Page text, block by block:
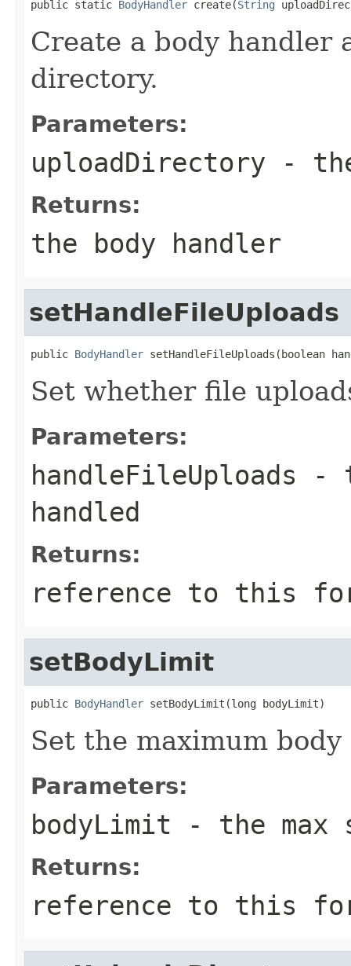
public static BodyHandler create(String
Create a body handler
directory.
Parameters:
uploadDirectory -
Returns:
the body handler
setHandleFileUploads
public BodyHandler setHandleFileUploads(boolean
Set whether file
Parameters:
handleFileUploads -
handled
Returns:
reference to this
setBodyLimit
public BodyHandler setBodyLimit(long bodyLimit)
Set the maximum
Parameters:
bodyLimit - the max
Returns:
reference to this